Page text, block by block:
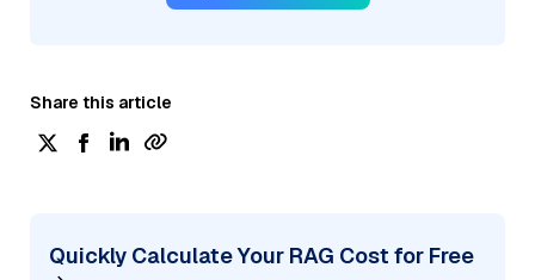
Share this article
Quickly Calculate Your RAG Cost for Free